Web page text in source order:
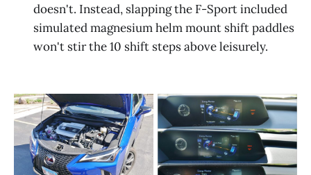
doesn't. Instead, slapping the F-Sport included
simulated magnesium helm mount shift paddles
won't stir the 10 shift steps above leisurely.